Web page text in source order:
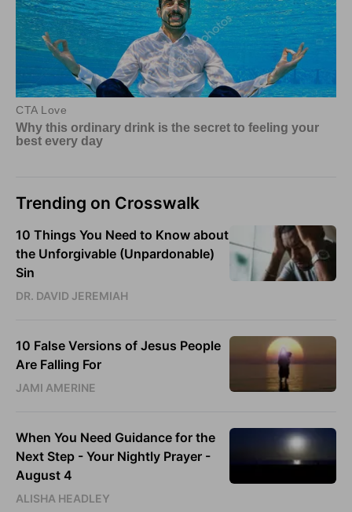
Trending on Crosswalk
10 Things You Need to Know about
the Unforgivable (Unpardonable)
Sin
DR. DAVID JEREMIAH
10 False Versions of Jesus People
Are Falling For
JAMI AMERINE
When You Need Guidance for the
Next Step - Your Nightly Prayer -
August 4
ALISHA HEADLEY